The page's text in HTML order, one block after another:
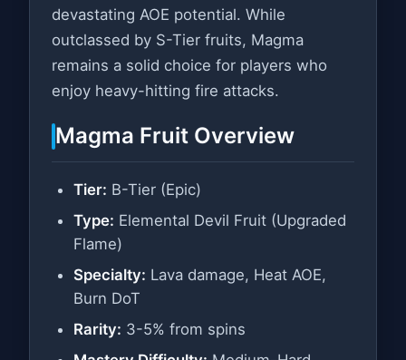
devastating AOE potential. While
outclassed by S-Tier fruits, Magma
remains a solid choice for players who
enjoy heavy-hitting fire attacks.
Magma Fruit Overview
Tier: B-Tier (Epic)
Type: Elemental Devil Fruit (Upgraded
Flame)
Specialty: Lava damage, Heat AOE,
Burn DoT
Rarity: 3-5% from spins